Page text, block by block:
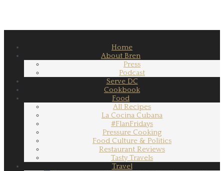
Home
About Bren
Press
Podcast
Serve DC
Cookbook
Food
All Recipes
La Cocina Cubana
#FlanFridays
Pressure Cooking
Food Culture & Politics
Restaurant Reviews
Tasty Travels
Travel